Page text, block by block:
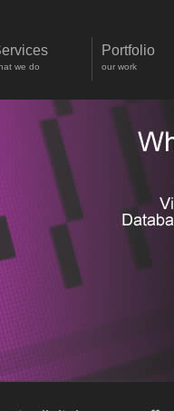
we do
Portfolio
our work